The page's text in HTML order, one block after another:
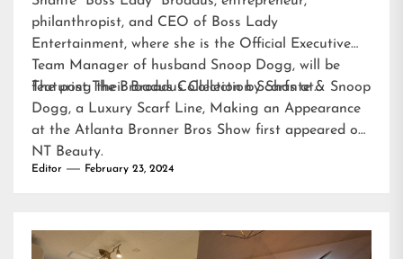
philanthropist, and CEO of Boss Lady
Entertainment, where she is the Official Executive
Team Manager of husband Snoop Dogg, will be
featuring their Broadus Collection Scarfs at…
The post The Broadus Collection by Shante & Snoop
Dogg, a Luxury Scarf Line, Making an Appearance
at the Atlanta Bronner Bros Show first appeared on
NT Beauty.
Editor February 23, 2024